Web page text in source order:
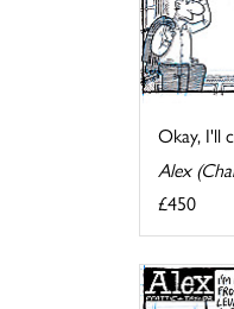
Okay, I'll
Alex
£450